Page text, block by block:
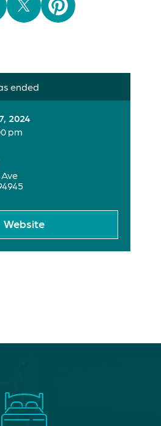
ended
2024
pm
Website